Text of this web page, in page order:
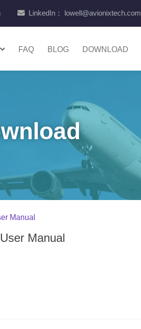
LinkedIn： lowell@avionixtech.com
FAQ BLOG DOWNLOAD
Manual
Manual